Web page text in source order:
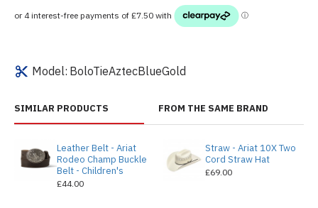
Model: BoloTieAztecBlueGold
SIMILAR PRODUCTS FROM THE SAME BRAND
Leather Belt - Ariat
Rodeo Champ Buckle
Belt - Children's
£44.00
Straw - Ariat 10X Two
Cord Straw Hat
£69.00